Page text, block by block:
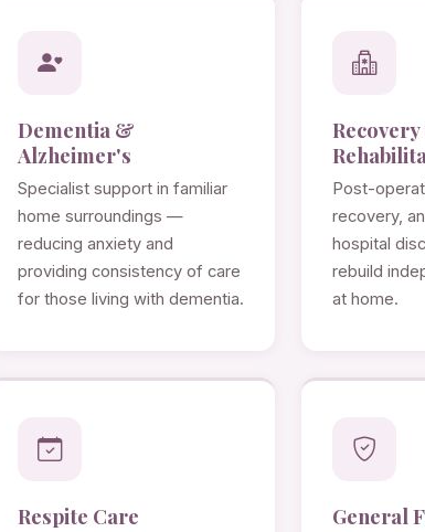
Dementia &
Alzheimer's
Specialist support in familiar
home surroundings —
reducing anxiety and
providing consistency of care
for those living with dementia.
Post-
recovery,
hospital
rebuild
at home.
Respite Care General